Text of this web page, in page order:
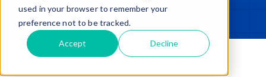
used in your browser to remember your
preference not to be tracked.
Accept Decline
Contact